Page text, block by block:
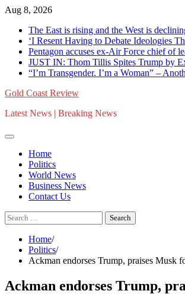
Skip
content
Aug 8, 2026
The East is rising and the West is
‘I Resent Having to Debate Ideologies
Pentagon accuses ex-Air Force chief of
JUST IN: Thom Tillis Spites Trump by
“I’m Transgender. I’m a Woman” –
Gold Coast Review
Latest News | Breaking News
Home
Politics
World News
Business News
Contact Us
Search
for:
Home
Politics
Ackman endorses Trump, praises Musk
Ackman endorses Trump,